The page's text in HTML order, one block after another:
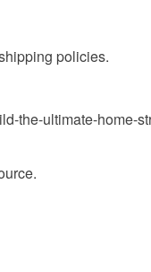
policies.
the-ultimate-home-